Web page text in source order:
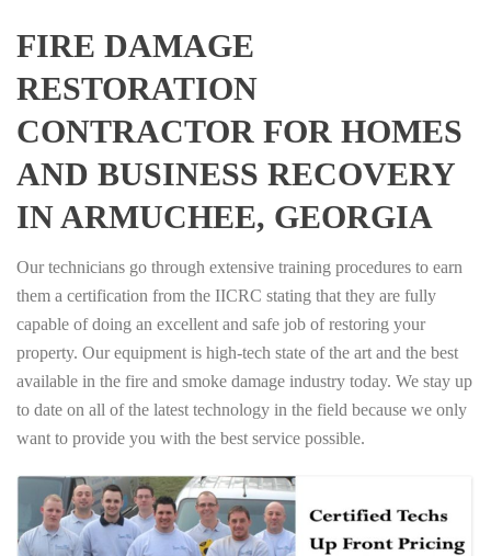
FIRE DAMAGE
RESTORATION
CONTRACTOR FOR HOMES
AND BUSINESS RECOVERY
IN ARMUCHEE, GEORGIA
Our technicians go through extensive training procedures to earn
them a certification from the IICRC stating that they are fully
capable of doing an excellent and safe job of restoring your
property. Our equipment is high-tech state of the art and the best
available in the fire and smoke damage industry today. We stay up
to date on all of the latest technology in the field because we only
want to provide you with the best service possible.